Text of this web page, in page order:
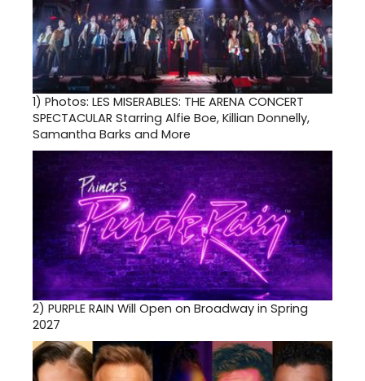
1) Photos: LES MISERABLES: THE ARENA CONCERT
SPECTACULAR Starring Alfie Boe, Killian Donnelly,
Samantha Barks and More
2) PURPLE RAIN Will Open on Broadway in Spring
2027